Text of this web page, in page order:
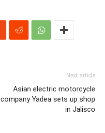
Next article
Asian electric motorcycle
company Yadea sets up shop
in Jalisco